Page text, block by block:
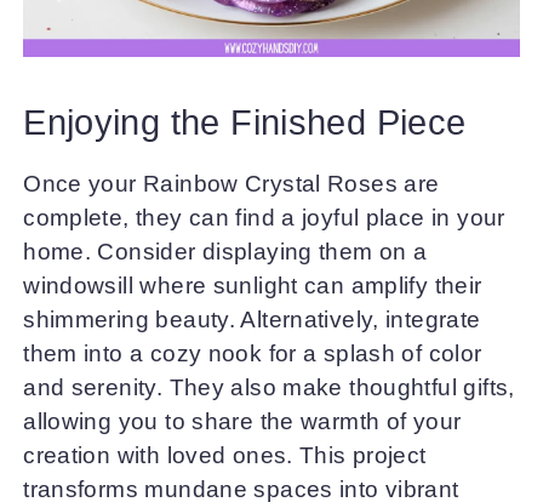
Enjoying the Finished Piece
Once your Rainbow Crystal Roses are
complete, they can find a joyful place in your
home. Consider displaying them on a
windowsill where sunlight can amplify their
shimmering beauty. Alternatively, integrate
them into a cozy nook for a splash of color
and serenity. They also make thoughtful gifts,
allowing you to share the warmth of your
creation with loved ones. This project
transforms mundane spaces into vibrant